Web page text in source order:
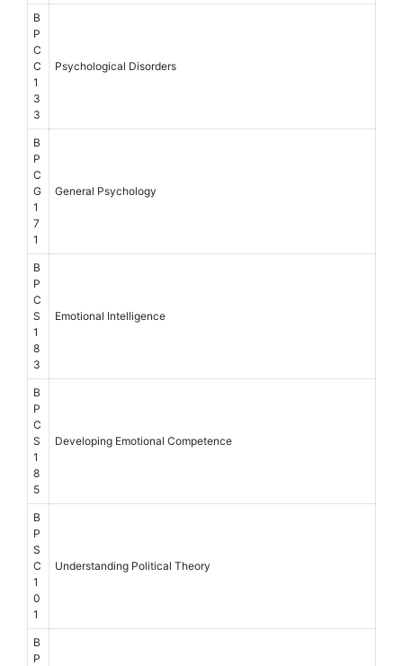
B
P
C
C
1
3
3
Psychological Disorders
B
P
C
G
1
7
1
General Psychology
B
P
C
S
1
8
3
Emotional Intelligence
B
P
C
S
1
8
5
Developing Emotional Competence
B
P
S
C
1
0
1
Understanding Political Theory
B
P